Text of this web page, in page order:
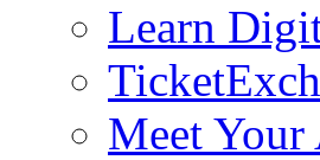
Learn
Meet Your